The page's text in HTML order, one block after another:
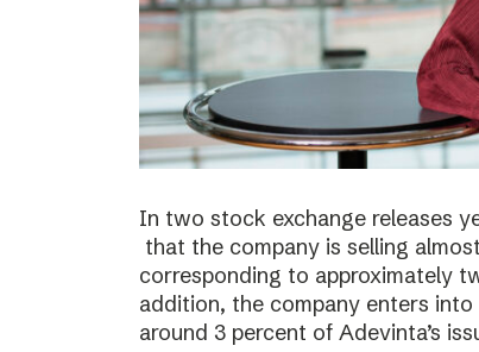
In two stock exchange releases
that the company is selling
corresponding to approximately
addition, the company enters
around 3 percent of Adevinta’s